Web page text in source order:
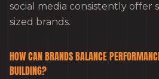
social media consistently offer
sized brands.
HOW CAN BRANDS BALANCE
BUILDING?